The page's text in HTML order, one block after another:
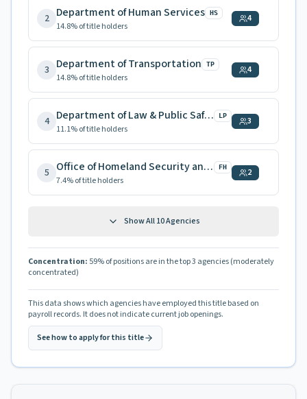
2 Department of Human Services HS
14.8% of title holders
4
3 Department of Transportation TP
14.8% of title holders
4
4 Department of Law & Public Safety LP
11.1% of title holders
3
5 Office of Homeland Security and Preparedness FH
7.4% of title holders
2
Show All10Agencies
Concentration: 59% of positions are in the top 3 agencies(moderately
concentrated)
This data shows which agencies have employed this title based on
payroll records. It does not indicate current job openings.
See how to apply for this title